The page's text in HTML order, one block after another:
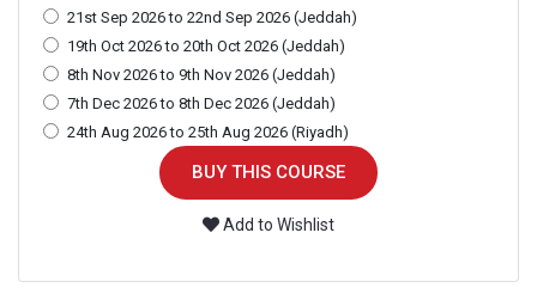
21st Sep 2026 to 22nd Sep 2026 (Jeddah)
19th Oct 2026 to 20th Oct 2026 (Jeddah)
8th Nov 2026 to 9th Nov 2026 (Jeddah)
7th Dec 2026 to 8th Dec 2026 (Jeddah)
24th Aug 2026 to 25th Aug 2026 (Riyadh)
BUY THIS COURSE
Add to Wishlist